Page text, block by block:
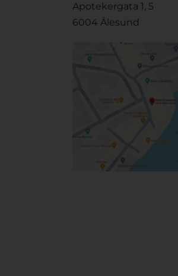
Apotekergata 1, 5
6004 Ålesund